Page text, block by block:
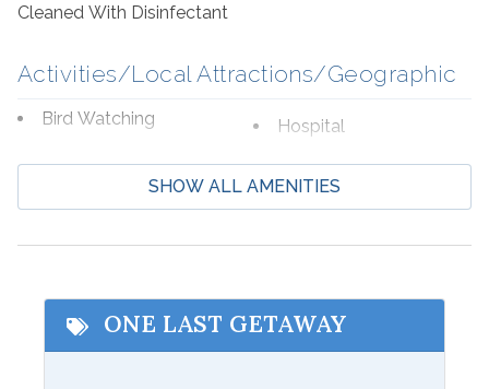
Cleaned With Disinfectant
Activities/Local Attractions/Geographic
Bird Watching
Boating
Fishing
Hospital
Laundromat
Marina
Shopping
SHOW ALL AMENITIES
ONE LAST GETAWAY